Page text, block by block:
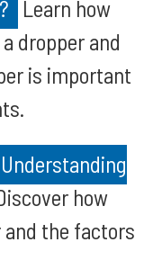
Learn how
dropper and
is important
how
and the factors